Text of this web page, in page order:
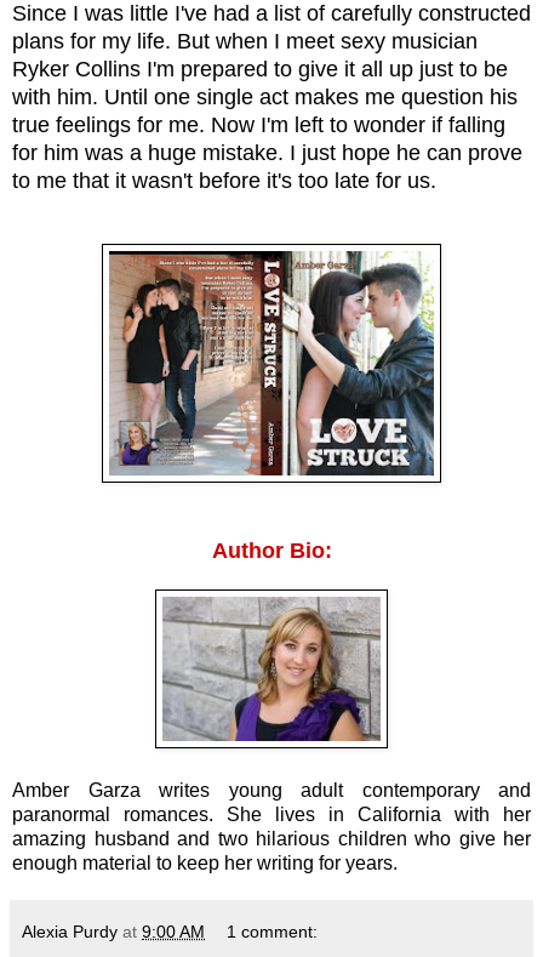
Since I was little I've had a list of carefully constructed
plans for my life. But when I meet sexy musician
Ryker Collins I'm prepared to give it all up just to be
with him. Until one single act makes me question his
true feelings for me. Now I'm left to wonder if falling
for him was a huge mistake. I just hope he can prove
to me that it wasn't before it's too late for us.
Author Bio:
Amber Garza writes young adult contemporary and
paranormal romances. She lives in California with her
amazing husband and two hilarious children who give her
enough material to keep her writing for years.
Alexia Purdy at 9:00 AM 1 comment: